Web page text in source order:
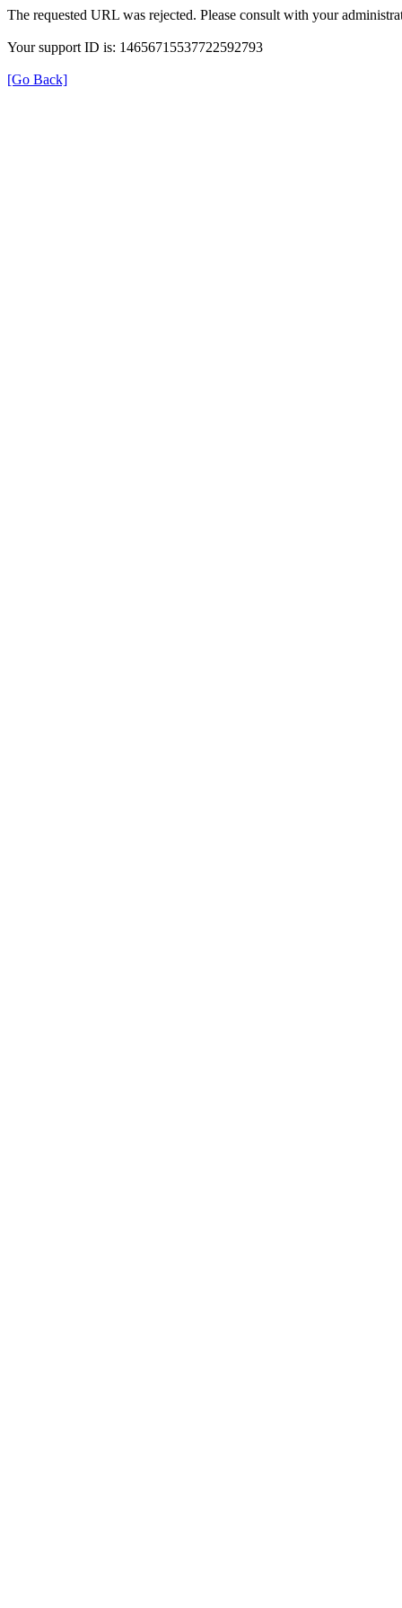
The requested URL was rejected. Please consult with your
Your support ID is: 14656715537722592793
[Go Back]